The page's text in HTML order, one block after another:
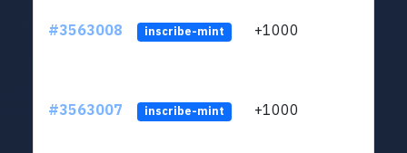
#3563008 inscribe-mint +1000
#3563007 inscribe-mint +1000